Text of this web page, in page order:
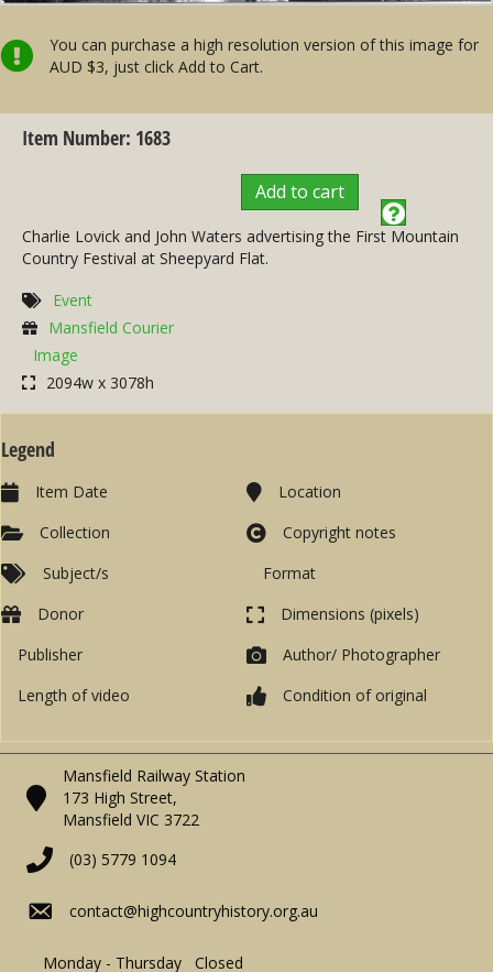
You can purchase a high resolution version of this image for
AUD $3, just click Add to Cart.
Item Number: 1683
Add to cart
Charlie Lovick and John Waters advertising the First Mountain
Country Festival at Sheepyard Flat.
Event
Mansfield Courier
Image
2094w x 3078h
Legend
Item Date
Collection
Subject/s
Location
Copyright notes
Format
Donor
Publisher
Length of video
Dimensions (pixels)
Author/ Photographer
Condition of original
Mansfield Railway Station
173 High Street,
Mansfield VIC 3722
(03) 5779 1094
contact@highcountryhistory.org.au
Monday - Thursday Closed